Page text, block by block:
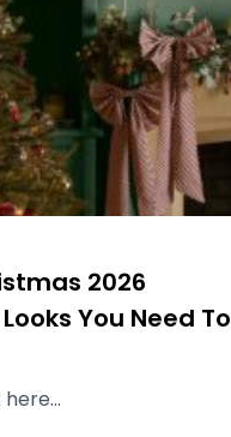
2026
You Need To